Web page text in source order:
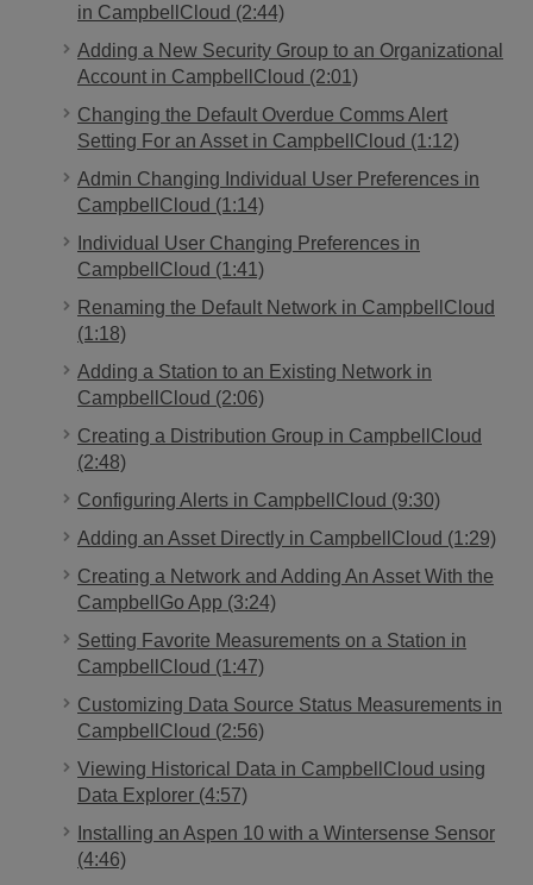
in CampbellCloud (2:44)
Adding a New Security Group to an Organizational
Account in CampbellCloud (2:01)
Changing the Default Overdue Comms Alert
Setting For an Asset in CampbellCloud (1:12)
Admin Changing Individual User Preferences in
CampbellCloud (1:14)
Individual User Changing Preferences in
CampbellCloud (1:41)
Renaming the Default Network in CampbellCloud
(1:18)
Adding a Station to an Existing Network in
CampbellCloud (2:06)
Creating a Distribution Group in CampbellCloud
(2:48)
Configuring Alerts in CampbellCloud (9:30)
Adding an Asset Directly in CampbellCloud (1:29)
Creating a Network and Adding An Asset With the
CampbellGo App (3:24)
Setting Favorite Measurements on a Station in
CampbellCloud (1:47)
Customizing Data Source Status Measurements in
CampbellCloud (2:56)
Viewing Historical Data in CampbellCloud using
Data Explorer (4:57)
Installing an Aspen 10 with a Wintersense Sensor
(4:46)